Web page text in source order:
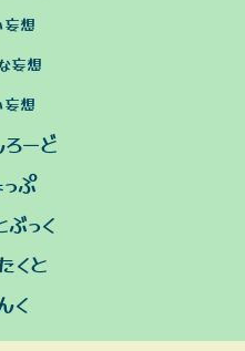
妄想
妄想
妄想
ーど
ぷ
っく
くと
く